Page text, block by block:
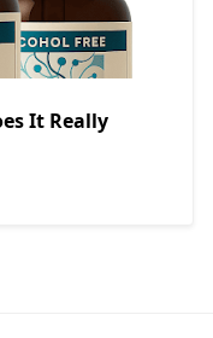
It Really